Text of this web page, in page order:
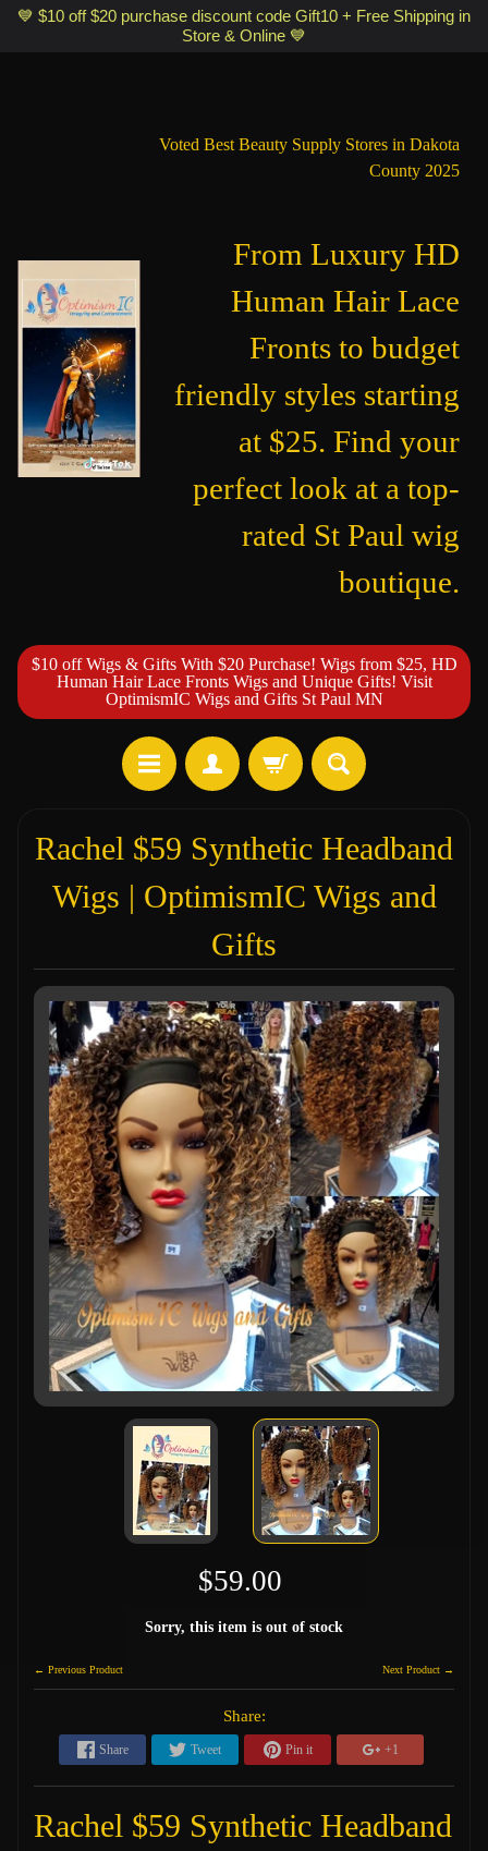
Optimismic Wigs and Gifts Shop 1201 S Robert Street Saint Paul MN
💙 $10 off $20 purchase discount code Gift10 + Free Shipping in
Store & Online 💙
Voted Best Beauty Supply Stores in Dakota
County 2025
From Luxury HD
Human Hair Lace
Fronts to budget
friendly styles starting
at $25. Find your
perfect look at a top-
rated St Paul wig
boutique.
$10 off Wigs & Gifts With $20 Purchase! Wigs from $25, HD
Human Hair Lace Fronts Wigs and Unique Gifts! Visit
OptimismIC Wigs and Gifts St Paul MN
Rachel $59 Synthetic Headband
Wigs | OptimismIC Wigs and
Gifts
$59.00
Sorry, this item is out of stock
← Previous Product Next Product →
Share:
Share Tweet Pin it +1
Rachel $59 Synthetic Headband